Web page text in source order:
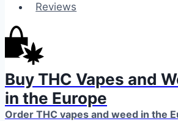
Reviews
Buy THC Vapes and
in the Europe
Order THC vapes and weed in the